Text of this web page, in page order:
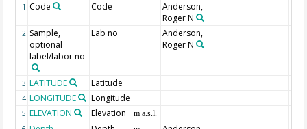
1 Code Code
Anderson,
Roger N
2 Sample,
optional
label/labor no
Lab no
Anderson,
Roger N
3 LATITUDE Latitude
4 LONGITUDE Longitude
5 ELEVATION Elevation m a.s.l.